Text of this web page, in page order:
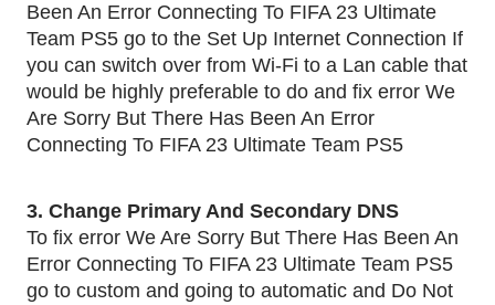
Been An Error Connecting To FIFA 23 Ultimate
Team PS5 go to the Set Up Internet Connection If
you can switch over from Wi-Fi to a Lan cable that
would be highly preferable to do and fix error We
Are Sorry But There Has Been An Error
Connecting To FIFA 23 Ultimate Team PS5
3. Change Primary And Secondary DNS
To fix error We Are Sorry But There Has Been An
Error Connecting To FIFA 23 Ultimate Team PS5
go to custom and going to automatic and Do Not